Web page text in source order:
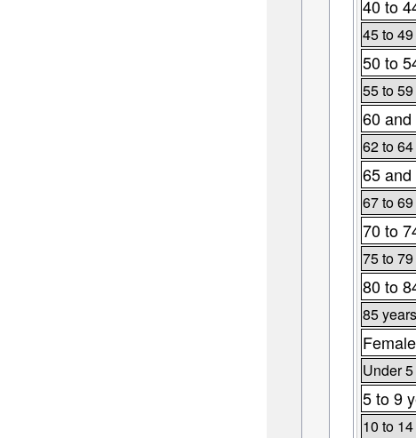
40 to
45 to
50 to
55 to
60
62 to
65
67 to
70 to
75 to
80 to
85
Under
5 to 9
10 to